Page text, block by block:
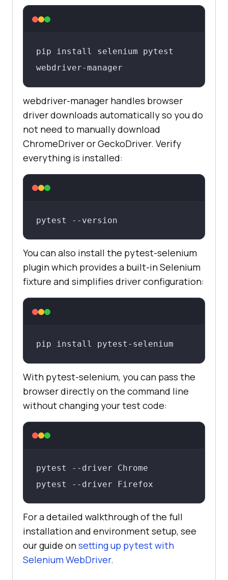
pip install selenium pytest
webdriver-manager
webdriver-manager handles browser
driver downloads automatically so you do
not need to manually download
ChromeDriver or GeckoDriver. Verify
everything is installed:
pytest --version
You can also install the pytest-selenium
plugin which provides a built-in Selenium
fixture and simplifies driver configuration:
pip install pytest-selenium
With pytest-selenium, you can pass the
browser directly on the command line
without changing your test code:
pytest --driver Chrome
pytest --driver Firefox
For a detailed walkthrough of the full
installation and environment setup, see
our guide onsetting up pytest with
Selenium WebDriver.